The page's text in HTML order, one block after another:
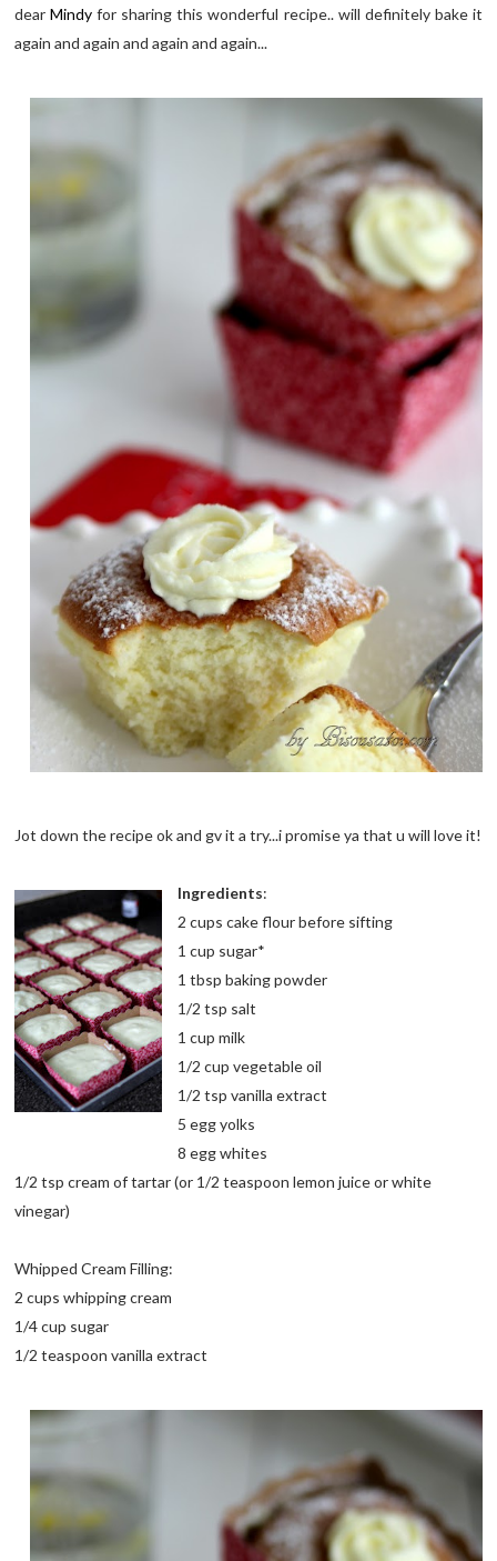
dearMindy for sharing this wonderful recipe.. will definitely bake it
again and again and again and again...
Jot down the recipe ok and gv it a try...i promise ya that u will love it!
Ingredients:
2 cups cake flour before sifting
1 cup sugar*
1 tbsp baking powder
1/2 tsp salt
1 cup milk
1/2 cup vegetable oil
1/2 tsp vanilla extract
5 egg yolks
8 egg whites
1/2 tsp cream of tartar (or 1/2 teaspoon lemon juice or white
vinegar)
Whipped Cream Filling:
2 cups whipping cream
1/4 cup sugar
1/2 teaspoon vanilla extract